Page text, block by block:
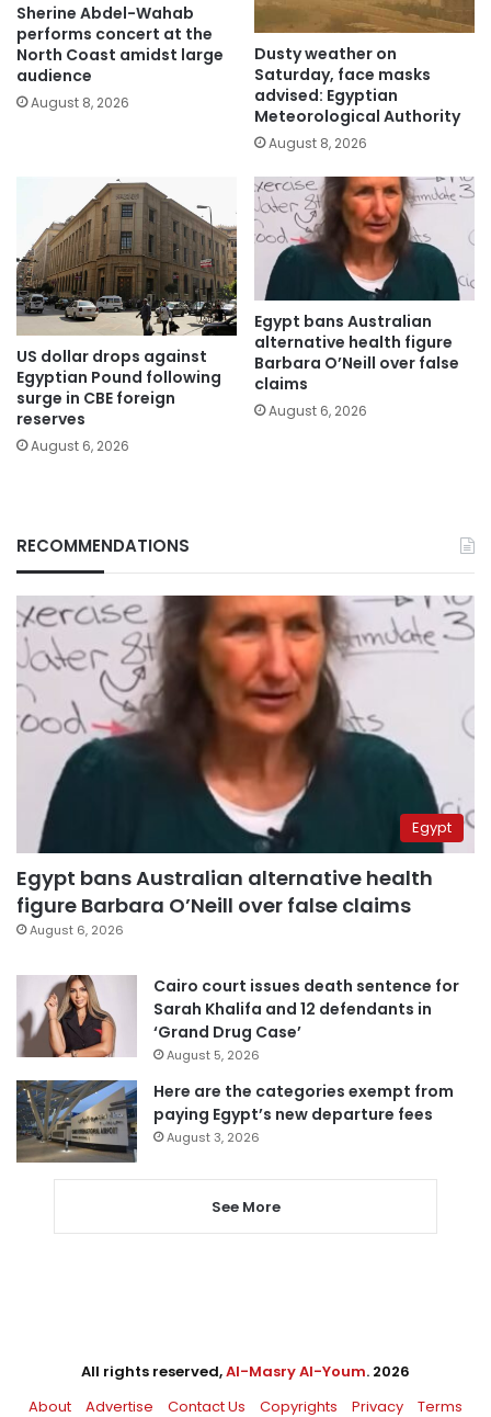
Sherine Abdel-Wahab
performs concert at the
North Coast amidst large
audience
August 8, 2026
Dusty weather on
Saturday, face masks
advised: Egyptian
Meteorological Authority
August 8, 2026
US dollar drops against
Egyptian Pound following
surge in CBE foreign
reserves
August 6, 2026
Egypt bans Australian
alternative health figure
Barbara O’Neill over false
claims
August 6, 2026
RECOMMENDATIONS
Egypt
Egypt bans Australian alternative health
figure Barbara O’Neill over false claims
August 6, 2026
Cairo court issues death sentence for
Sarah Khalifa and 12 defendants in
‘Grand Drug Case’
August 5, 2026
Here are the categories exempt from
paying Egypt’s new departure fees
August 3, 2026
See More
All rights reserved,Al-Masry Al-Youm. 2026
About
Advertise Contact Us Copyrights Privacy Terms